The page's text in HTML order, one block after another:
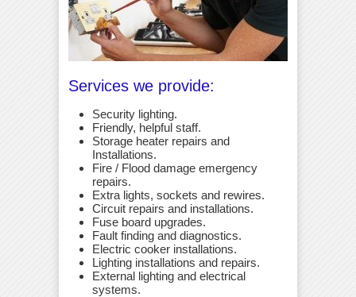
Services we provide:
Security lighting.
Friendly, helpful staff.
Storage heater repairs and
Installations.
Fire / Flood damage emergency
repairs.
Extra lights, sockets and rewires.
Circuit repairs and installations.
Fuse board upgrades.
Fault finding and diagnostics.
Electric cooker installations.
Lighting installations and repairs.
External lighting and electrical
systems.